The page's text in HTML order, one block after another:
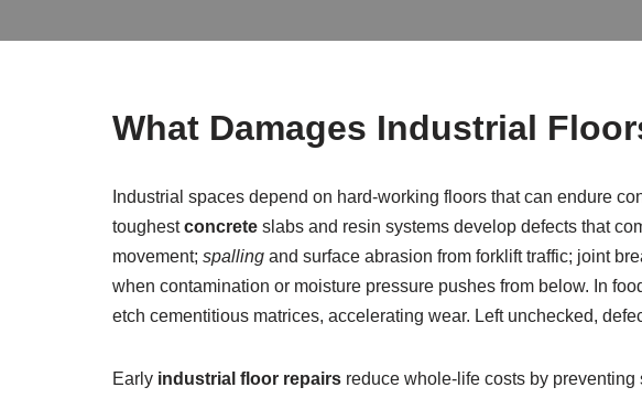
What Damages Industrial
Industrial spaces depend on hard-working floors that can endure
toughestconcrete slabs and resin systems develop defects that
movement; spalling and surface abrasion from forklift traffic; joint
when contamination or moisture pressure pushes from below. In
etch cementitious matrices, accelerating wear. Left unchecked,
Early industrial floor repairs reduce whole-life costs by